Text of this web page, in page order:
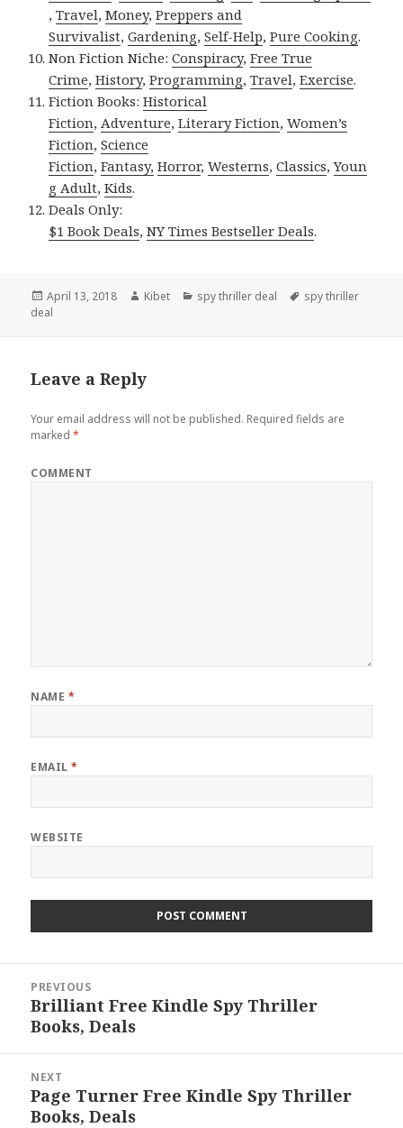
,Travel,Money,Preppers and
Survivalist,Gardening,Self-Help,Pure Cooking.
Non Fiction Niche:Conspiracy,Free True
Crime,History,Programming,Travel,Exercise.
Fiction Books:Historical
Fiction,Adventure,Literary Fiction,Women’s
Fiction,Science
Fiction,Fantasy, Horror,Westerns,Classics,Youn
g Adult,Kids.
Deals Only:
$1 Book Deals,NY Times Bestseller Deals.
Posted
on
April 13, 2018 Author
Kibet Categories
spy thriller deal Tags
spy thriller
deal
Leave a Reply
Your email address will not be published. Required fields are
marked*
COMMENT
NAME *
EMAIL*
WEBSITE
navigation
PREVIOUS
Previous
post:
Brilliant Free Kindle Spy Thriller
Books, Deals
NEXT
Next
post:
Page Turner Free Kindle Spy Thriller
Books, Deals